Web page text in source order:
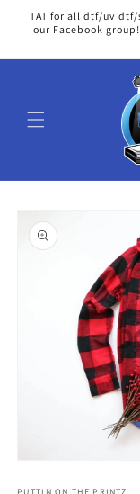
Skip to
content
TAT for all dtf/uv
our Facebook
product
information